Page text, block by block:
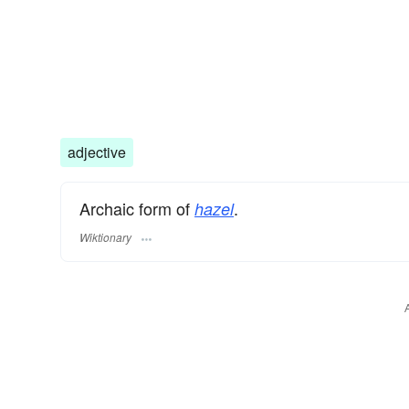
adjective
Archaic form of hazel.
Wiktionary